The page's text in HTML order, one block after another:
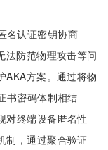
名认证密钥协商
法防范物理攻击等问
AKA方案。通过将物
书密码体制相结
对终端设备匿名性
制，通过聚合验证